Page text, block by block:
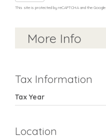
This site is protected by reCAPTCHA and the Google
More Info
Tax Information
Tax Year
Location